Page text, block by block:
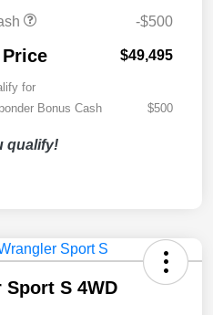
-$500
$49,495
for
Bonus Cash
$500
qualify!
Sport S 4WD